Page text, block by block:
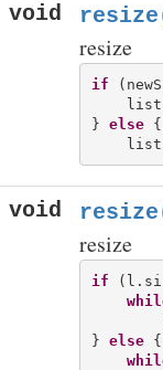
void
resize
if
} else {
void
resize
if
} else {